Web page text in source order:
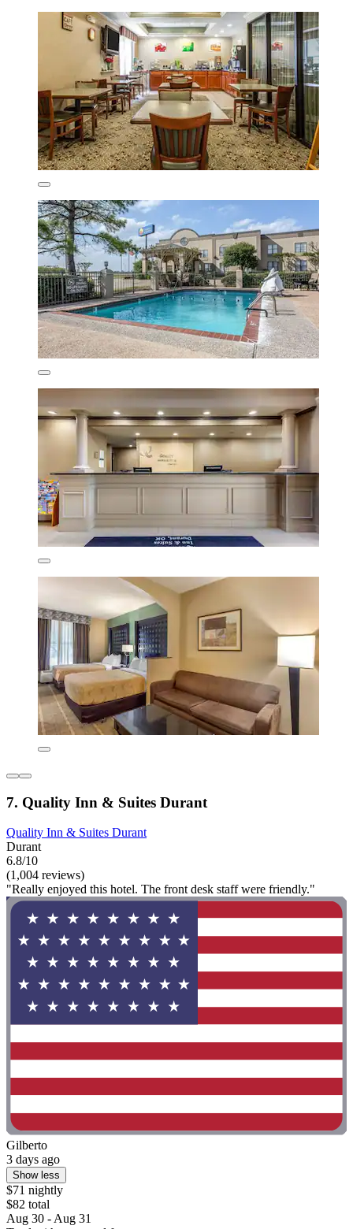
7. Quality Inn & Suites Durant
Quality Inn & Suites Durant
Durant
6.8/10
(1,004 reviews)
"Really enjoyed this hotel. The front desk staff were friendly."
Gilberto
3 days ago
Show less
$71 nightly
$82 total
Aug 30 - Aug 31